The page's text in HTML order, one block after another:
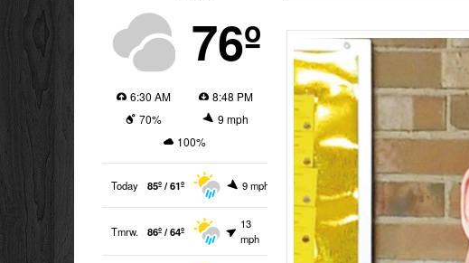
76º
6:30 AM
8:48 PM
70%
9 mph
100%
Today 85º / 61º 9 mph
Tmrw. 86º / 64º
13
mph